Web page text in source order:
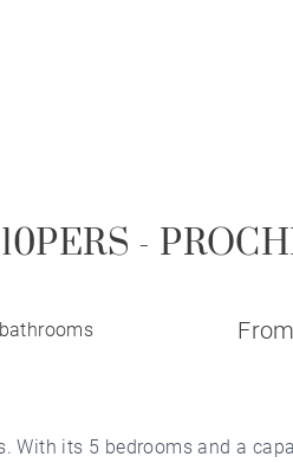
-
With its 5 bedrooms and a